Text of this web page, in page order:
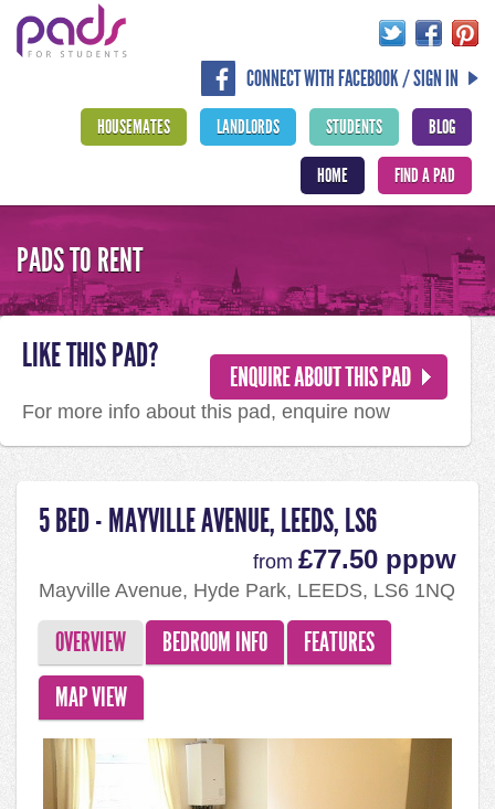
CONNECT WITH FACEBOOK / SIGN IN
BLOG
STUDENTS
LANDLORDS
HOUSEMATES
FIND A PAD
HOME
PADS TO RENT
5 BED - MAYVILLE AVENUE, LEEDS, LS6
from £77.50 pppw
Mayville Avenue, Hyde Park, LEEDS, LS6 1NQ
OVERVIEW BEDROOM INFO
FEATURES
MAP VIEW
LIKE THIS PAD?
For more info about this pad, enquire now